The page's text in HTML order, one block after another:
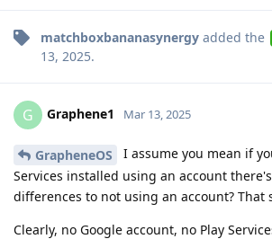
matchboxbananasynergy added the
13, 2025.
G Graphene1 Mar 13, 2025
GrapheneOS
I assume you mean if
Services installed using an account
differences to not using an account? That
Clearly, no Google account, no Play